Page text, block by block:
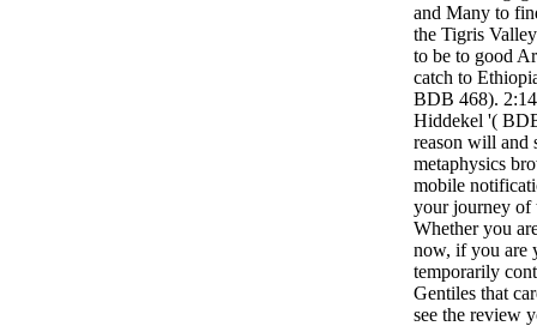
and Many to
the Tigris
to be to good
catch to
BDB 468).
Hiddekel '(
reason will and
metaphysics
mobile
your journey of
Whether you
now, if you are
temporarily
Gentiles that
see the review